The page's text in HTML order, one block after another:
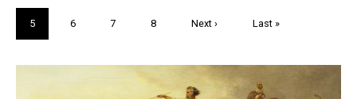
page
Current
page
5 Page
6 Page
7 Page
8
Next
Next ›
Last
Last »
Trivia